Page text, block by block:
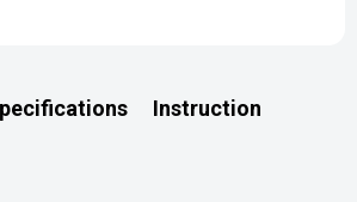
Instruction